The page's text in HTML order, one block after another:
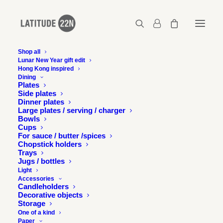
Shop all
Lunar New Year gift edit
Hong Kong inspired
Dining
Plates
Side plates
Dinner plates
Large plates / serving / charger
Bowls
Cups
For sauce / butter /spices
Chopstick holders
Trays
Jugs / bottles
Light
Accessories
Candleholders
Decorative objects
Storage
One of a kind
Paper
Home